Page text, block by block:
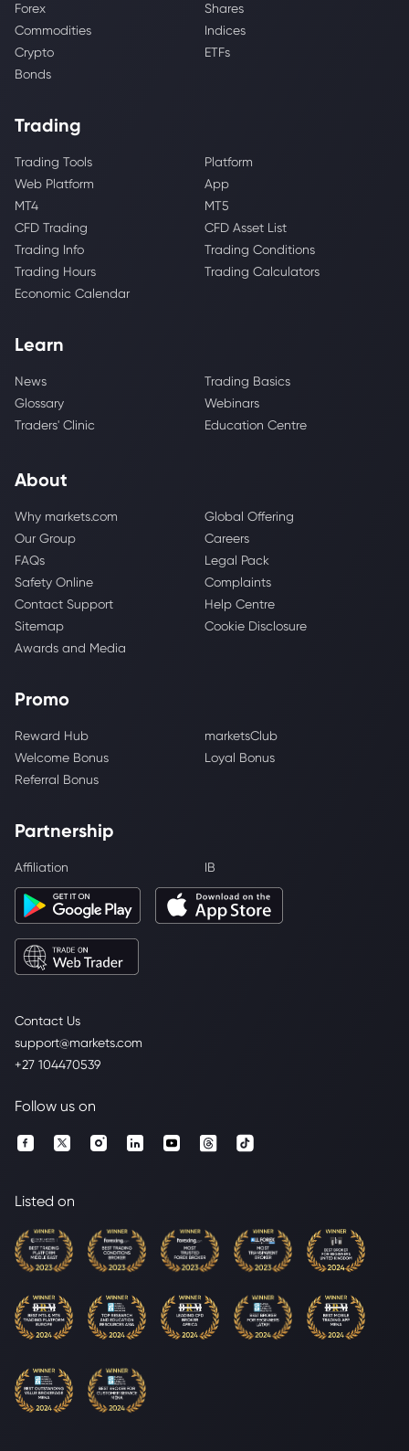
Contact Us
support@markets.com
+27 104470539
Forex
Shares
Commodities
Indices
Crypto
ETFs
Bonds
Trading
Trading Tools
Platform
Web Platform
App
MT4
MT5
CFD Trading
CFD Asset List
Trading Info
Trading Conditions
Trading Hours
Trading Calculators
Economic Calendar
Learn
News
Trading Basics
Glossary
Webinars
Traders' Clinic
Education Centre
About
Why markets.com
Global Offering
Our Group
Careers
FAQs
Legal Pack
Safety Online
Complaints
Contact Support
Help Centre
Sitemap
Cookie Disclosure
Awards and Media
Promo
Reward Hub
marketsClub
Welcome Bonus
Loyal Bonus
Referral Bonus
Partnership
Affiliation IB
Follow us on
Listed on